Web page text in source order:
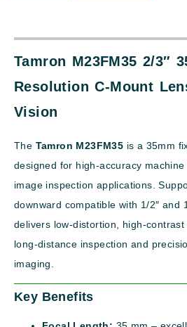
Tamron M23FM35 2/3″
Resolution C-Mount
Vision
The Tamron M23FM35 is a 35mm
designed for high-accuracy
image inspection applications.
downward compatible with 1/2″ and
delivers low-distortion, high-
long-distance inspection and
imaging.
Key Benefits